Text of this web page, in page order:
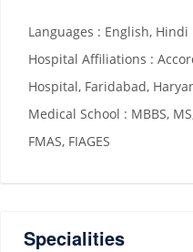
Languages : English, Hindi
Hospital Affiliations :
Hospital, Faridabad,
Medical School : MBBS,
FMAS, FIAGES
Specialities